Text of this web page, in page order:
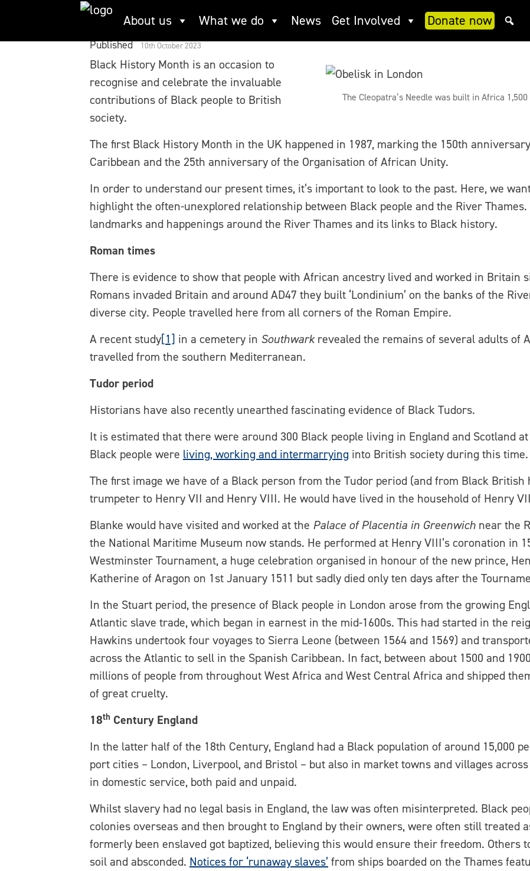
content
About us What we do News Get Involved Donate now
Black History Month – a journey along and
Published 10th October 2023
The Cleopatra’s Needle was built in Africa
Black History Month is an occasion to
recognise and celebrate the invaluable
contributions of Black people to British
society.
The first Black History Month in the UK happened in 1987, marking the 150th
Caribbean and the 25th anniversary of the Organisation of African Unity.
In order to understand our present times, it’s important to look to the past. Here, we
highlight the often-unexplored relationship between Black people and the River
landmarks and happenings around the River Thames and its links to Black history.
Roman times
There is evidence to show that people with African ancestry lived and worked in Britain
Romans invaded Britain and around AD47 they built ‘Londinium’ on the banks of the
diverse city. People travelled here from all corners of the Roman Empire.
A recent study[1] in a cemetery in Southwarkrevealed the remains of several adults of
travelled from the southern Mediterranean.
Tudor period
Historians have also recently unearthed fascinating evidence of Black Tudors.
It is estimated that there were around 300 Black people living in England and Scotland
Black people were living, working and intermarrying into British society during this time.
The first image we have of a Black person from the Tudor period (and from Black
trumpeter to Henry VII and Henry VIII. He would have lived in the household of Henry
Blanke would have visited and worked at the Palace of Placentia in Greenwich near the
the National Maritime Museum now stands. He performed at Henry VIII’s coronation in
Westminster Tournament, a huge celebration organised in honour of the new prince,
Katherine of Aragon on 1st January 1511 but sadly died only ten days after the
In the Stuart period, the presence of Black people in London arose from the growing
Atlantic slave trade, which began in earnest in the mid-1600s. This had started in the
Hawkins undertook four voyages to Sierra Leone (between 1564 and 1569) and
across the Atlantic to sell in the Spanish Caribbean. In fact, between about 1500 and
millions of people from throughout West Africa and West Central Africa and shipped
of great cruelty.
18th Century England
In the latter half of the 18th Century, England had a Black population of around 15,000
port cities – London, Liverpool, and Bristol – but also in market towns and villages
in domestic service, both paid and unpaid.
Whilst slavery had no legal basis in England, the law was often misinterpreted. Black
colonies overseas and then brought to England by their owners, were often still treated
formerly been enslaved got baptized, believing this would ensure their freedom. Others
soil and absconded. Notices for ‘runaway slaves’ from ships boarded on the Thames